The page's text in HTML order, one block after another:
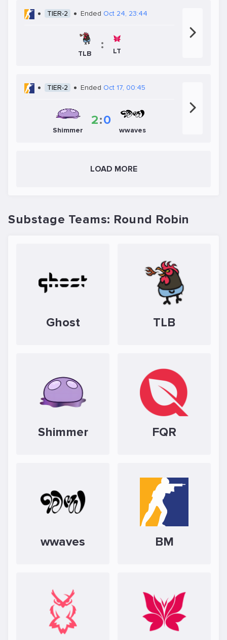
TIER-2 Ended Oct 24, 23:44
TLB
: LT
TIER-2 Ended Oct 17, 00:45
Shimmer
2:0
wwaves
LOAD MORE
Substage Teams: Round Robin
Ghost TLB
Shimmer FQR
wwaves BM